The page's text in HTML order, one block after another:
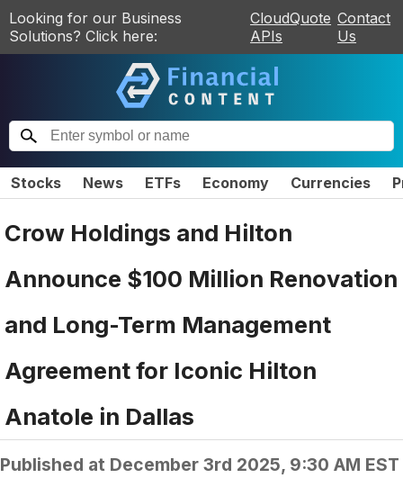
Looking for our Business
Solutions? Click here:
CloudQuote
APIs
Contact
Us
Stocks News ETFs Economy Currencies
Crow Holdings and Hilton
Announce $100 Million Renovation
and Long-Term Management
Agreement for Iconic Hilton
Anatole in Dallas
Published at December 3rd 2025, 9:30 AM EST